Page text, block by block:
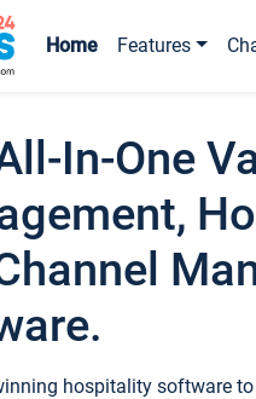
Home Features
In-One
hospitality software